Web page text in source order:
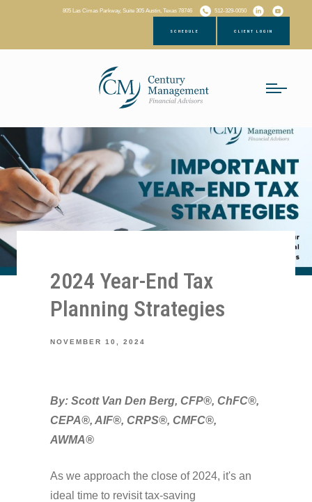
2024 Year-End Tax
Planning Strategies
NOVEMBER 10, 2024
By: Scott Van Den Berg, CFP®, ChFC®,
CEPA®, AIF®, CRPS®, CMFC®,
AWMA®
As we approach the close of 2024, it's an
ideal time to revisit tax-saving
805 Las Cimas Parkway, Suite 305 Austin, Texas 78746 512-329-0050
SCHEDULE CLIENT LOGIN